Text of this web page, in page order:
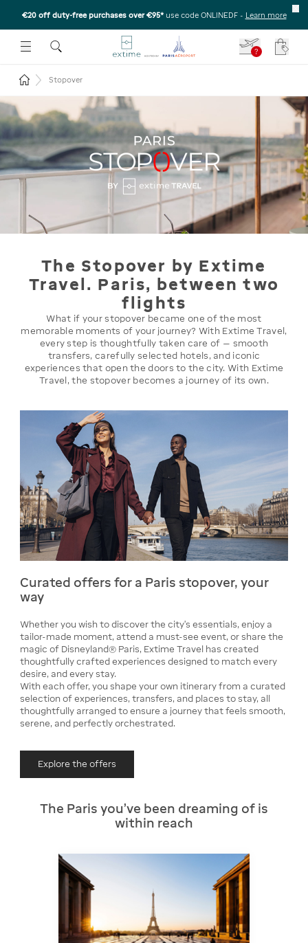
€20 off duty-free purchases over €95* use code ONLINEDF - Learn more
SUBMENU
OPEN THE SUBMENU
?
Return to the home page
Stopover
The Stopover by Extime
Travel. Paris, between two
flights
What if your stopover became one of the most
memorable moments of your journey? With Extime Travel,
every step is thoughtfully taken care of — smooth
transfers, carefully selected hotels, and iconic
experiences that open the doors to the city. With Extime
Travel, the stopover becomes a journey of its own.
Curated offers for a Paris stopover, your
way
Whether you wish to discover the city’s essentials, enjoy a
tailor-made moment, attend a must-see event, or share the
magic of Disneyland® Paris, Extime Travel has created
thoughtfully crafted experiences designed to match every
desire, and every stay.
With each offer, you shape your own itinerary from a curated
selection of experiences, transfers, and places to stay, all
thoughtfully arranged to ensure a journey that feels smooth,
serene, and perfectly orchestrated.
Explore the offers
The Paris you’ve been dreaming of is
within reach